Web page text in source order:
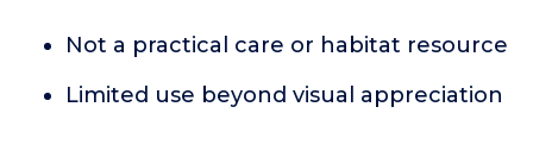
Not a practical care or habitat resource
Limited use beyond visual appreciation